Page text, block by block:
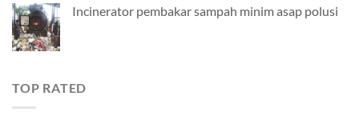
Incinerator pembakar sampah minim asap polusi
TOP RATED